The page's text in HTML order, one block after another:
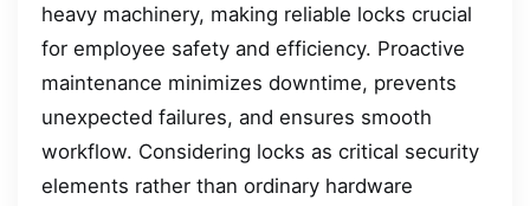
heavy machinery, making reliable locks crucial
for employee safety and efficiency. Proactive
maintenance minimizes downtime, prevents
unexpected failures, and ensures smooth
workflow. Considering locks as critical security
elements rather than ordinary hardware